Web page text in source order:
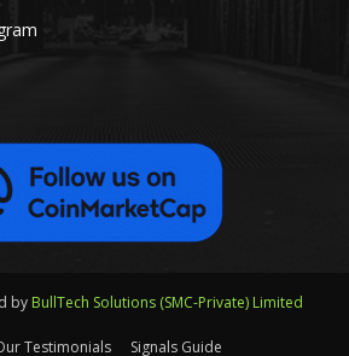
by BullTech Solutions (SMC-Private) Limited
Testimonials Signals Guide